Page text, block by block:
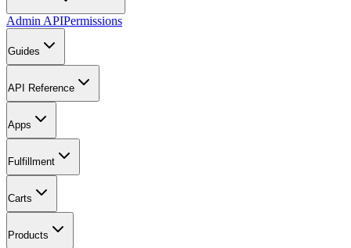
Admin APIPermissions
Guides
API Reference
Apps
Fulfillment
Carts
Products